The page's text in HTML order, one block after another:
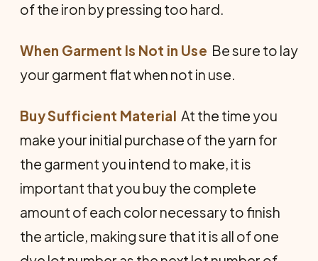
of the iron by pressing too hard.
When Garment Is Not in Use  Be sure to lay
your garment flat when not in use.
Buy Sufficient Material  At the time you
make your initial purchase of the yarn for
the garment you intend to make, it is
important that you buy the complete
amount of each color necessary to finish
the article, making sure that it is all of one